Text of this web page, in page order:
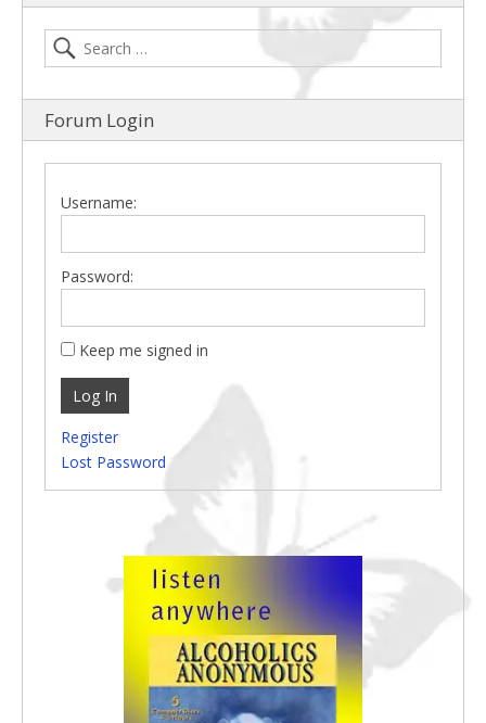
Forum Login
Username:
Password:
Keep me signed in
Log In
Register
Lost Password